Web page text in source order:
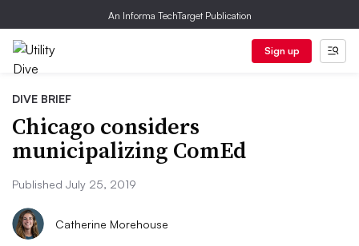
An Informa TechTarget Publication
Sign up
DIVE BRIEF
Chicago considers
municipalizing ComEd
Published July 25, 2019
Catherine Morehouse